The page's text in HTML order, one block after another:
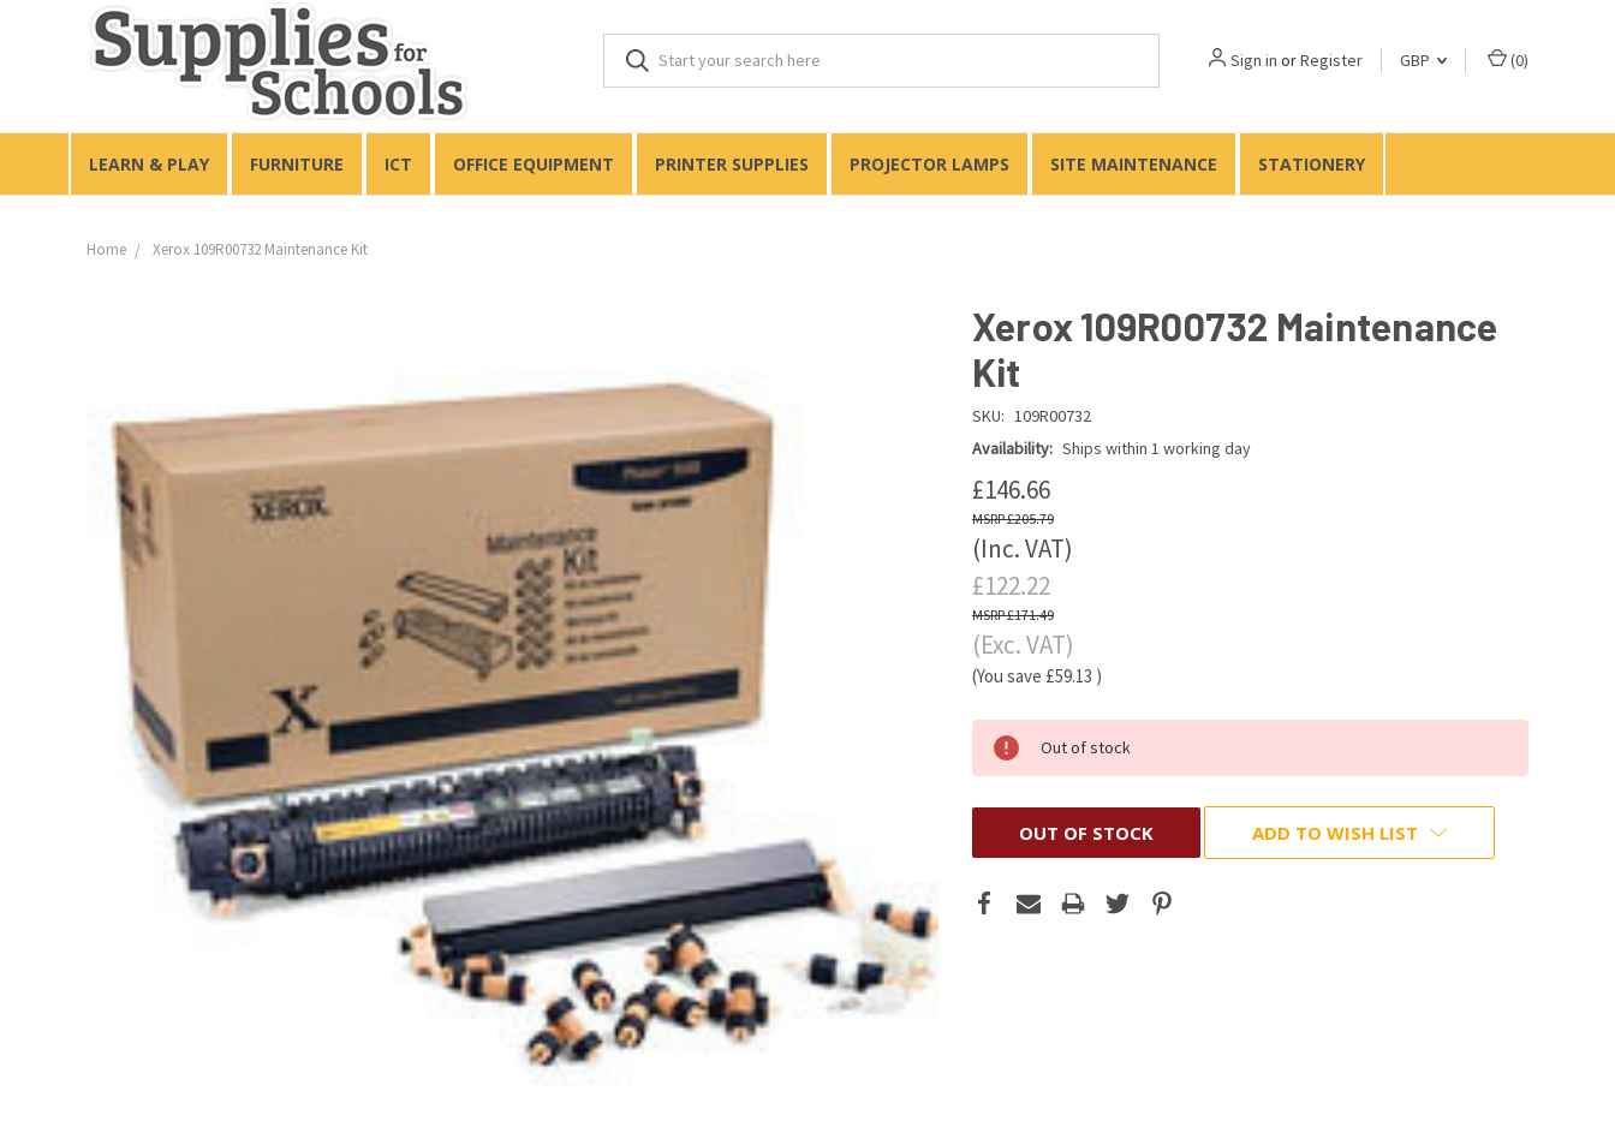
Sign in orRegister GBP (0)
LEARN & PLAY FURNITURE ICT OFFICE EQUIPMENT PRINTER SUPPLIES PROJECTOR LAMPS SITE MAINTENANCE STATIONERY
Home Xerox 109R00732 Maintenance Kit
Xerox 109R00732 Maintenance
Kit
SKU: 109R00732
Availability: Ships within 1 working day
£146.66
£205.79
(Inc. VAT)
£122.22
£171.49
(Exc. VAT)
(You save £59.13 )
Out of stock
OUT OF STOCK ADD TO WISH LIST